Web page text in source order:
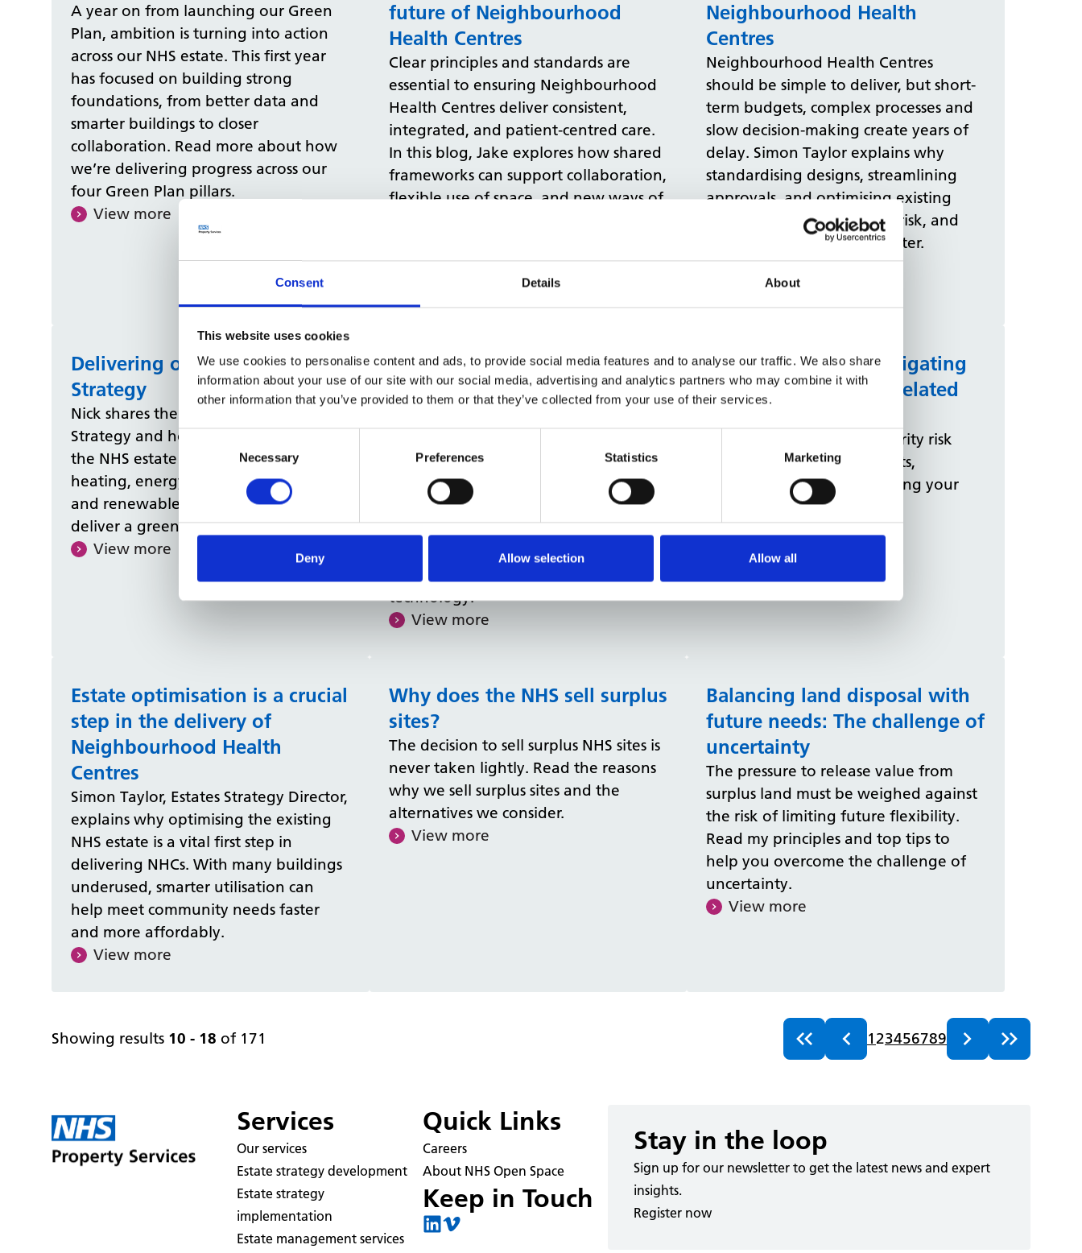
Consent Details About
This website uses cookies
We use cookies to personalise content and ads, to provide social media features and to analyse our traffic. We also share
information about your use of our site with our social media, advertising and analytics partners who may combine it with
other information that you’ve provided to them or that they’ve collected from your use of their services.
Consent
Necessary Preferences Statistics Marketing
Deny Allow selection Allow all
A year on from launching our Green
Plan, ambition is turning into action
across our NHS estate. This first year
has focused on building strong
foundations, from better data and
smarter buildings to closer
collaboration. Read more about how
we’re delivering progress across our
four Green Plan pillars.
View more
future of Neighbourhood
Health Centres
Clear principles and standards are
essential to ensuring Neighbourhood
Health Centres deliver consistent,
integrated, and patient‑centred care.
In this blog, Jake explores how shared
frameworks can support collaboration,
flexible use of space, and new ways of
meet their unique needs.
Neighbourhood Health
Centres
Neighbourhood Health Centres
should be simple to deliver, but short-
term budgets, complex processes and
slow decision-making create years of
delay. Simon Taylor explains why
standardising designs, streamlining
approvals, and optimising existing
space can cut costs, reduce risk, and
deliver modern facilities faster.
View more
Delivering our Net Zero
Strategy
Nick shares the details of our Net Zero
Strategy and how we’re transforming
the NHS estate with low‑carbon
heating, energy‑efficient upgrades,
and renewable energy projects to
deliver a greener future by 2040.
View more
Four experts: A new approach
to space for Neighbourhood
spaces that adapt as services evolve.
This blog brings together four NHSPS
experts to share practical tips on
flexible environments, building the
right sharing culture, and using smart
technology.
View more
Occupiers' guide: Mitigating
against security and related
Read our guidance on security risk
assessments to keep patients,
colleagues, and others visiting your
Estate optimisation is a crucial
step in the delivery of
Neighbourhood Health
Centres
Simon Taylor, Estates Strategy Director,
explains why optimising the existing
NHS estate is a vital first step in
delivering NHCs. With many buildings
underused, smarter utilisation can
help meet community needs faster
and more affordably.
View more
Why does the NHS sell surplus
sites?
The decision to sell surplus NHS sites is
never taken lightly. Read the reasons
why we sell surplus sites and the
alternatives we consider.
View more
Balancing land disposal with
future needs: The challenge of
uncertainty
The pressure to release value from
surplus land must be weighed against
the risk of limiting future flexibility.
Read my principles and top tips to
help you overcome the challenge of
uncertainty.
View more
Showing results 10 - 18 of 171 1 23456789
Services
Our services
Estate strategy development
Estate strategy
implementation
Estate management services
Quick Links
Careers
About NHS Open Space
Keep in Touch
Stay in the loop
Sign up for our newsletter to get the latest news and expert
insights.
Register now